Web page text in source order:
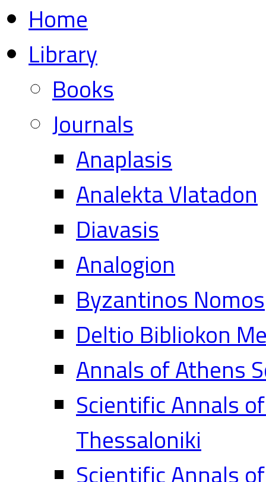
Home
Library
Books
Journals
Anaplasis
Analekta Vlatadon
Diavasis
Analogion
Byzantinos Nomos
Deltio Bibliokon
Annals of Athens
Scientific Annals
Thessaloniki
Scientific Annals